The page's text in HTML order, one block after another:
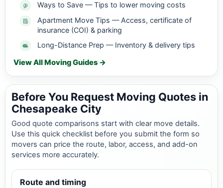
Ways to Save — Tips to lower moving costs
Apartment Move Tips — Access, certificate of
insurance (COI) & parking
Long-Distance Prep — Inventory & delivery tips
View All Moving Guides →
Before You Request Moving Quotes in
Chesapeake City
Good quote comparisons start with clear move details.
Use this quick checklist before you submit the form so
movers can price the route, labor, access, and add-on
services more accurately.
Route and timing